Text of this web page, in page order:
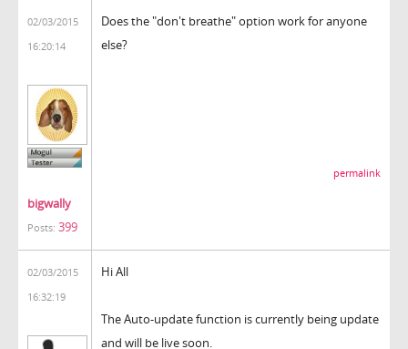
02/03/2015
16:20:14
bigwally
Posts: 399
Does the "don't breathe" option work for anyone
else?
permalink
02/03/2015
16:32:19
Hi All
The Auto-update function is currently being update
and will be live soon.